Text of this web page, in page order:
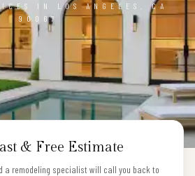
IN LOS ANGELES, CA
90067
& Free Estimate
a remodeling specialist will call you back to